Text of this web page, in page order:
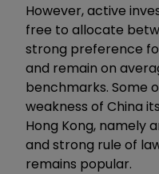
However, active
free to allocate
strong preference
and remain on
benchmarks. Some
weakness of China
Hong Kong, namely
and strong rule of
remains popular.